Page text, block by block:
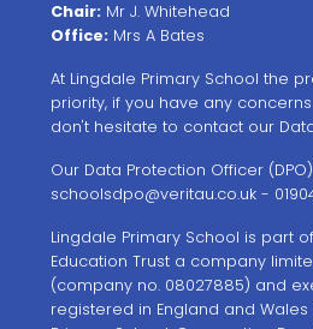
Chair: Mr J. Whitehead
Office: Mrs A Bates
At Lingdale Primary School the
priority, if you have any
don't hesitate to contact our
Our Data Protection Officer
schoolsdpo@veritau.co.uk -
Lingdale Primary School is part
Education Trust a company
(company no. 08027885) and
registered in England and